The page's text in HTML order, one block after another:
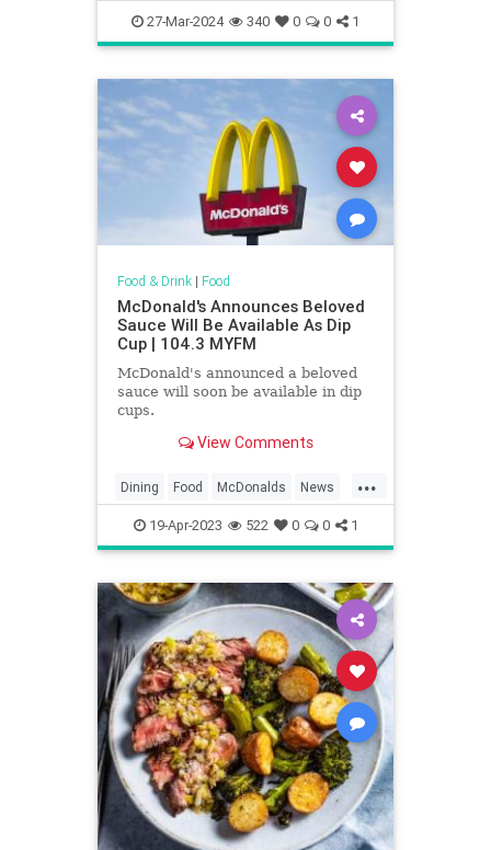
McDonalds News
27-Mar-2024 340 0 0 1
Food & Drink| Food
McDonald's Announces Beloved
Sauce Will Be Available As Dip
Cup | 104.3 MYFM
McDonald's announced a beloved
sauce will soon be available in dip
cups.
View Comments
...
Dining Food McDonalds News
Restaurants SpecialSauce
19-Apr-2023 522 0 0 1